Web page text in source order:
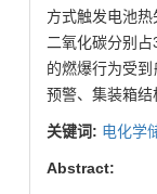
方式触发电池
二氧化碳分别
的燃爆行为受
预警、集装箱结
关键词: 电化学
Abstract: